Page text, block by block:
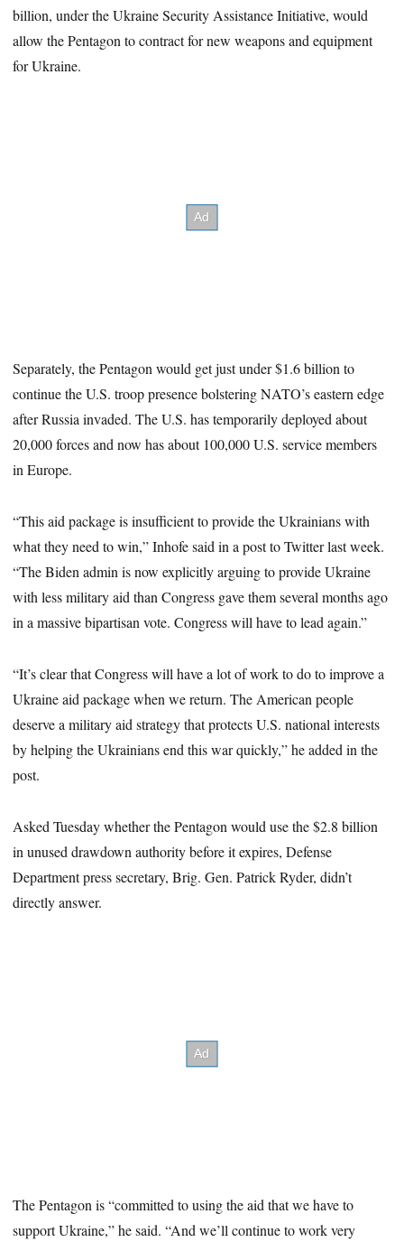
billion, under the Ukraine Security Assistance Initiative, would
allow the Pentagon to contract for new weapons and equipment
for Ukraine.
Separately, the Pentagon would get just under $1.6 billion to
continue the U.S. troop presence bolstering NATO’s eastern edge
after Russia invaded. The U.S. has temporarily deployed about
20,000 forces and now has about 100,000 U.S. service members
in Europe.
“This aid package is insufficient to provide the Ukrainians with
what they need to win,” Inhofe said in a post to Twitter last week.
“The Biden admin is now explicitly arguing to provide Ukraine
with less military aid than Congress gave them several months ago
in a massive bipartisan vote. Congress will have to lead again.”
“It’s clear that Congress will have a lot of work to do to improve a
Ukraine aid package when we return. The American people
deserve a military aid strategy that protects U.S. national interests
by helping the Ukrainians end this war quickly,” he added in the
post.
Asked Tuesday whether the Pentagon would use the $2.8 billion
in unused drawdown authority before it expires, Defense
Department press secretary, Brig. Gen. Patrick Ryder, didn’t
directly answer.
The Pentagon is “committed to using the aid that we have to
support Ukraine,” he said. “And we’ll continue to work very